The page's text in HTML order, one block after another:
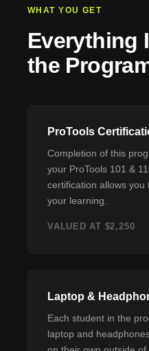
WHAT YOU GET
Everything
the
ProTools
Completion of this
your ProTools 101 &
certification allows
your learning.
VALUED AT $2,250
Laptop &
Each student in the
laptop and